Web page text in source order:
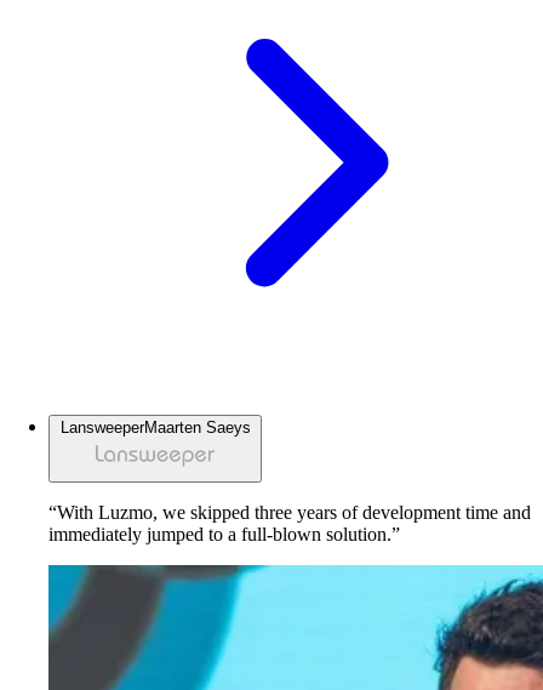
LansweeperMaarten Saeys
“With Luzmo, we skipped three years of development time and
immediately jumped to a full-blown solution.”